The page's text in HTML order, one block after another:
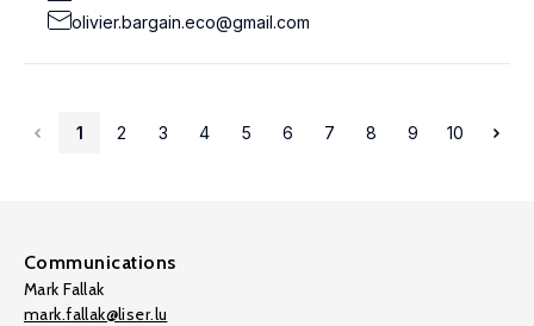
olivier.bargain.eco@gmail.com
1 2 3 4 5 6 7 8 9 10
Communications
Mark Fallak
mark.fallak@liser.lu